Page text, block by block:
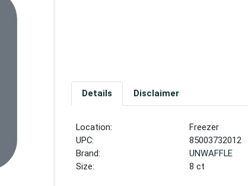
Details Disclaimer
Location:
Freezer
UPC:
85003732012
Brand:
UNWAFFLE
Size:
8 ct